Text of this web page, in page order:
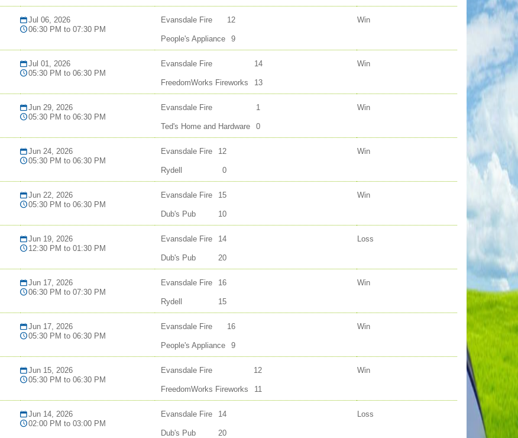
Jul 06, 2026
06:30 PM to 07:30 PM
Evansdale Fire 12
People's Appliance 9
Win
Jul 01, 2026
05:30 PM to 06:30 PM
Evansdale Fire 14
FreedomWorks Fireworks 13
Win
Jun 29, 2026
05:30 PM to 06:30 PM
Evansdale Fire 1
Ted's Home and Hardware 0
Win
Jun 24, 2026
05:30 PM to 06:30 PM
Evansdale Fire 12
Rydell 0
Win
Jun 22, 2026
05:30 PM to 06:30 PM
Evansdale Fire 15
Dub's Pub 10
Win
Jun 19, 2026
12:30 PM to 01:30 PM
Evansdale Fire 14
Dub's Pub 20
Loss
Jun 17, 2026
06:30 PM to 07:30 PM
Evansdale Fire 16
Rydell 15
Win
Jun 17, 2026
05:30 PM to 06:30 PM
Evansdale Fire 16
People's Appliance 9
Win
Jun 15, 2026
05:30 PM to 06:30 PM
Evansdale Fire 12
FreedomWorks Fireworks 11
Win
Jun 14, 2026
02:00 PM to 03:00 PM
Evansdale Fire 14
Dub's Pub 20
Loss